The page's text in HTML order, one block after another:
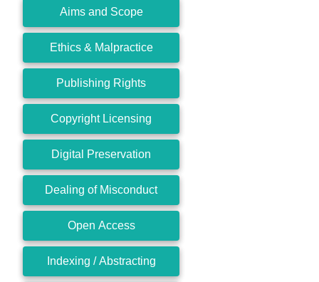
Aims and Scope
Ethics & Malpractice
Publishing Rights
Copyright Licensing
Digital Preservation
Dealing of Misconduct
Open Access
Indexing / Abstracting